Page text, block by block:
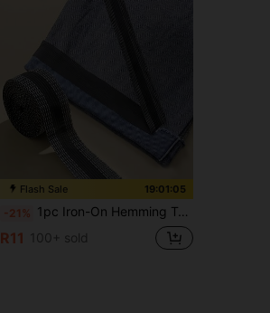
Flash Sale 19:01:04
-21% 1pc Iron-On Hemming Tape For Shortening Jeans, Trousers, Clothes, Skirts And Diy Sewing
R11 100+ sold